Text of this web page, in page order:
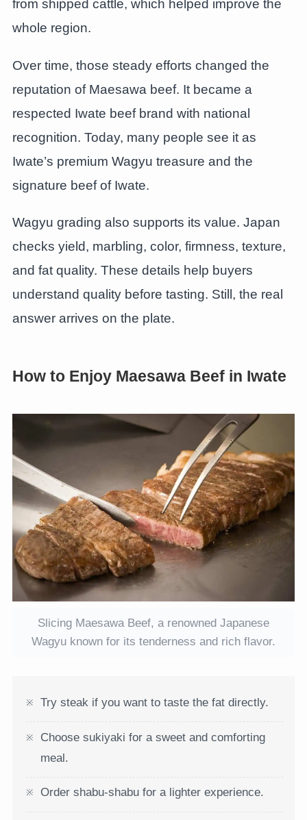
from shipped cattle, which helped improve the
whole region.
Over time, those steady efforts changed the
reputation of Maesawa beef. It became a
respected Iwate beef brand with national
recognition. Today, many people see it as
Iwate’s premium Wagyu treasure and the
signature beef of Iwate.
Wagyu grading also supports its value. Japan
checks yield, marbling, color, firmness, texture,
and fat quality. These details help buyers
understand quality before tasting. Still, the real
answer arrives on the plate.
How to Enjoy Maesawa Beef in Iwate
Slicing Maesawa Beef, a renowned Japanese
Wagyu known for its tenderness and rich flavor.
Try steak if you want to taste the fat directly.
Choose sukiyaki for a sweet and comforting
meal.
Order shabu-shabu for a lighter experience.